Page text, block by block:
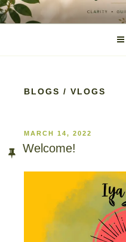
content
IYA DAMI
Clarity • Guidance • Alignment
BLOGS / VLOGS
MARCH 14, 2022
Welcome!